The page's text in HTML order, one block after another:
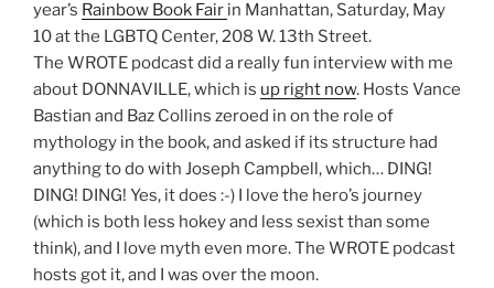
year’s Rainbow Book Fair in Manhattan, Saturday, May
10 at the LGBTQ Center, 208 W. 13th Street.
The WROTE podcast did a really fun interview with me
about DONNAVILLE, which is up right now. Hosts Vance
Bastian and Baz Collins zeroed in on the role of
mythology in the book, and asked if its structure had
anything to do with Joseph Campbell, which… DING!
DING! DING! Yes, it does :-) I love the hero’s journey
(which is both less hokey and less sexist than some
think), and I love myth even more. The WROTE podcast
hosts got it, and I was over the moon.